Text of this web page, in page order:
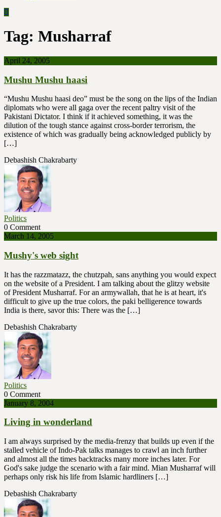
Tag: Musharraf
April 24, 2005
Mushu Mushu haasi
“Mushu Mushu haasi deo” must be the song on the lips of the Indian
diplomats who were all gaga over the recent paltry visit of the
Pakistani Dictator. I think if it achieved something, it was the
dilution of the tough stance against cross-border terrorism, the
existence of which was gradually being acknowledged publicly by
[…]
Debashish Chakrabarty
Politics
0 Comment
March 14, 2005
Mushy's web sight
It has the razzmatazz, the chutzpah, sans anything you would expect
on the website of a President. I am talking about the glitzy website
of President Musharraf. For an armywallah, that he is at heart, it's
difficult to give up the true colors, the paki belligerence towards
India is there, savor this: There was the […]
Debashish Chakrabarty
Politics
0 Comment
January 8, 2004
Living in wonderland
I am always surprised by the media-frenzy that builds up even if the
stalled vehicle of Indo-Pak talks manages to crawl an inch further
and almost all the times backtracks many more inches later. For
God's sake judge the scenario with a fair mind. Mian Musharraf will
perhaps only risk his life from Islamic hardliners […]
Debashish Chakrabarty